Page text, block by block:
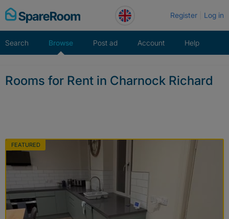
Skip
to
Register Log in
Search Browse Post ad Account Help
Rooms for Rent in Charnock Richard
FEATURED